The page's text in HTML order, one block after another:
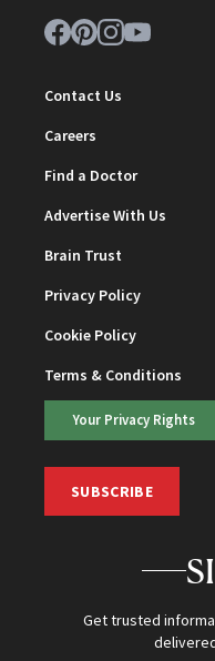
Contact Us
Careers
Find a Doctor
Advertise With Us
Brain Trust
Privacy Policy
Cookie Policy
Terms & Conditions
Your Privacy Rights
SUBSCRIBE
Get trusted